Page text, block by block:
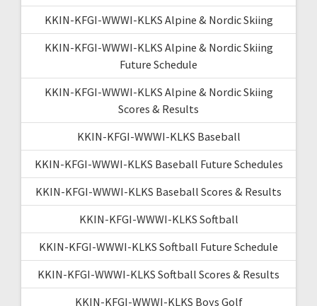
KKIN-KFGI-WWWI-KLKS Alpine & Nordic Skiing
KKIN-KFGI-WWWI-KLKS Alpine & Nordic Skiing
Future Schedule
KKIN-KFGI-WWWI-KLKS Alpine & Nordic Skiing
Scores & Results
KKIN-KFGI-WWWI-KLKS Baseball
KKIN-KFGI-WWWI-KLKS Baseball Future Schedules
KKIN-KFGI-WWWI-KLKS Baseball Scores & Results
KKIN-KFGI-WWWI-KLKS Softball
KKIN-KFGI-WWWI-KLKS Softball Future Schedule
KKIN-KFGI-WWWI-KLKS Softball Scores & Results
KKIN-KFGI-WWWI-KLKS Boys Golf